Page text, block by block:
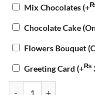
Mix Chocolates(+
Chocolate Cake
Flowers Bouquet
Greeting Card (+₨